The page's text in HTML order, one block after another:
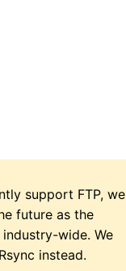
support FTP, we
future as the
wide. We
instead.